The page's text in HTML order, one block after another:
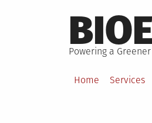
to
content
Powering a
Home Services